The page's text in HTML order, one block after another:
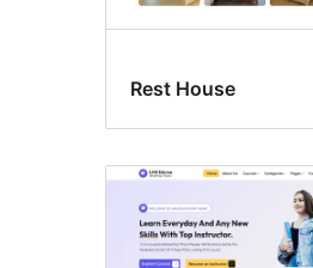
Rest House